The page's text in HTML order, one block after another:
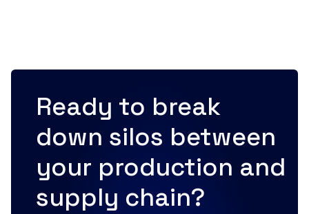
Ready to break
down silos between
your production and
supply chain?